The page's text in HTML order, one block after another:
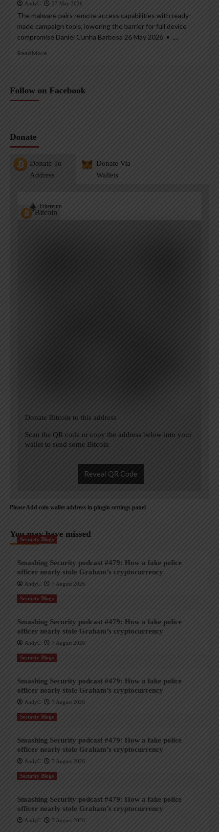
AndyC 27 May 2026
The malware pairs remote access capabilities with ready-
made campaign tools, lowering the barrier for full device
compromise Daniel Cunha Barbosa 26 May 2026 • ,...
Read More
Follow on Facebook
Donate
Donate To
Address
Donate Via
Wallets
Bitcoin
Ethereum
Donate Bitcoin to this address
Scan the QR code or copy the address below into your
wallet to send some Bitcoin
Reveal QR Code
Please Add coin wallet address in plugin settings panel
You may have missed
Security Blogs
Smashing Security podcast #479: How a fake police
officer nearly stole Graham’s cryptocurrency
AndyC 7 August 2026
Security Blogs
Smashing Security podcast #479: How a fake police
officer nearly stole Graham’s cryptocurrency
AndyC 7 August 2026
Security Blogs
Smashing Security podcast #479: How a fake police
officer nearly stole Graham’s cryptocurrency
AndyC 7 August 2026
Security Blogs
Smashing Security podcast #479: How a fake police
officer nearly stole Graham’s cryptocurrency
AndyC 7 August 2026
Security Blogs
Smashing Security podcast #479: How a fake police
officer nearly stole Graham’s cryptocurrency
AndyC 7 August 2026